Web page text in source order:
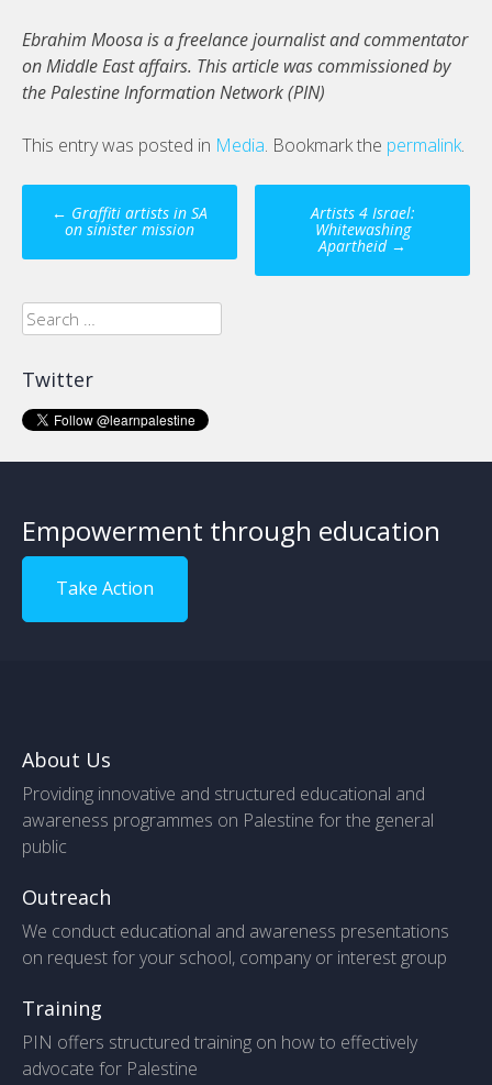
Ebrahim Moosa is a freelance journalist and commentator
on Middle East affairs. This article was commissioned by
the Palestine Information Network (PIN)
This entry was posted in Media. Bookmark the permalink.
Post
navigation
← Graffiti artists in SA
on sinister mission
Artists 4 Israel:
Whitewashing
Apartheid →
Search
for:
Twitter
Empowerment through education
Take Action
About Us
Providing innovative and structured educational and
awareness programmes on Palestine for the general
public
Outreach
We conduct educational and awareness presentations
on request for your school, company or interest group
Training
PIN offers structured training on how to effectively
advocate for Palestine